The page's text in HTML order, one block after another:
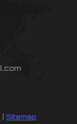
|Sitemap